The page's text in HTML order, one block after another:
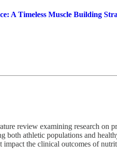
A Timeless Muscle Building
review examining research on
both athletic populations and
impact the clinical outcomes of